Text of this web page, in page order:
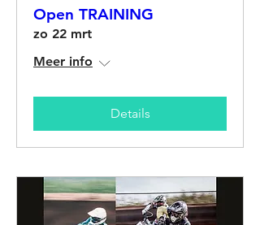
Open TRAINING
zo 22 mrt
Meer info
Details